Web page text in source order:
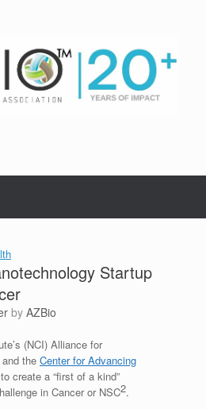
Startup
by AZBio
(NCI) Alliance for
the Center for Advancing
create a “first of a kind”
in Cancer or NSC2.